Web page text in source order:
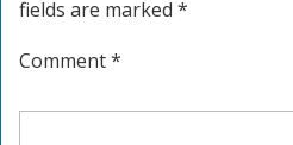
fields are marked *
Comment*